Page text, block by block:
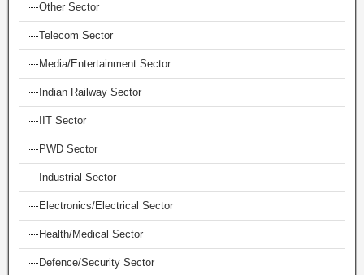
Other Sector
Telecom Sector
Media/Entertainment Sector
Indian Railway Sector
IIT Sector
PWD Sector
Industrial Sector
Electronics/Electrical Sector
Health/Medical Sector
Defence/Security Sector